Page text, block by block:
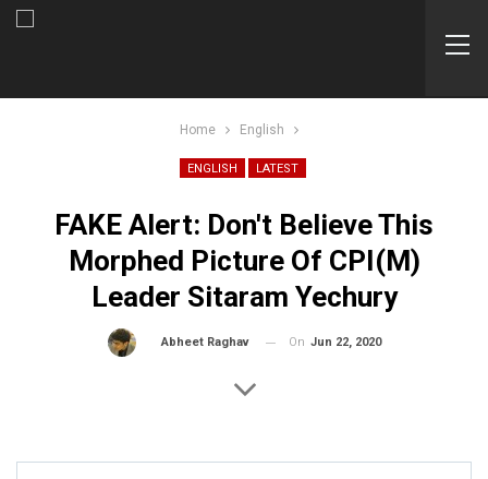
Home English
ENGLISH LATEST
FAKE Alert: Don't Believe This
Morphed Picture Of CPI(M)
Leader Sitaram Yechury
Abheet Raghav On Jun 22, 2020